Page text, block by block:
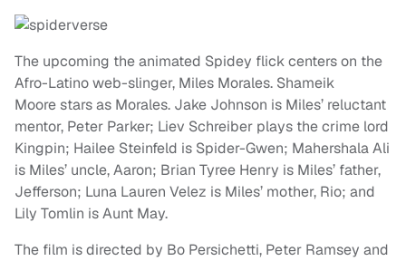
The upcoming the animated Spidey flick centers on the
Afro-Latino web-slinger, Miles Morales. Shameik
Moore stars as Morales. Jake Johnson is Miles’ reluctant
mentor, Peter Parker; Liev Schreiber plays the crime lord
Kingpin; Hailee Steinfeld is Spider-Gwen; Mahershala Ali
is Miles’ uncle, Aaron; Brian Tyree Henry is Miles’ father,
Jefferson; Luna Lauren Velez is Miles’ mother, Rio; and
Lily Tomlin is Aunt May.
The film is directed by Bo Persichetti, Peter Ramsey and